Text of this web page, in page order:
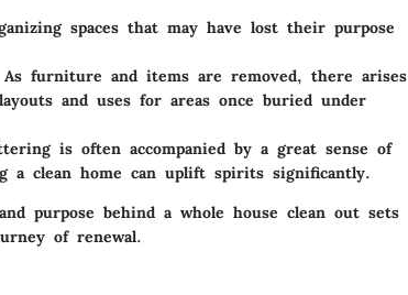
spaces that may have lost their purpose
furniture and items are removed, there arises
and uses for areas once buried under
is often accompanied by a great sense of
a clean home can uplift spirits significantly.
purpose behind a whole house clean out sets
of renewal.